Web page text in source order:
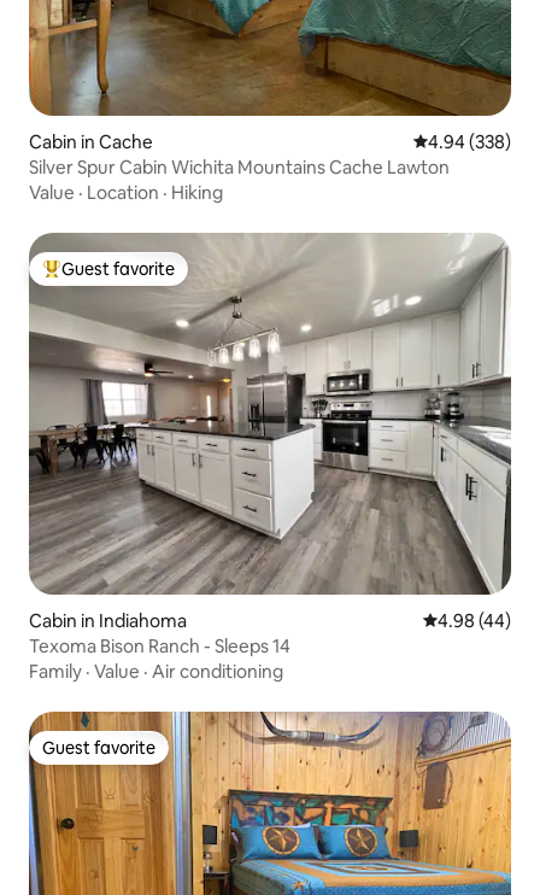
Cabin in Cache 4.94 out of 5
4.94 (338)
Silver Spur Cabin Wichita Mountains Cache Lawton
Value · Location · Hiking
Top guest favorite
Guest favorite
Cabin in Indiahoma 4.98 out of 5
4.98 (44)
Texoma Bison Ranch - Sleeps 14
Family · Value · Air conditioning
Guest favorite
Guest favorite